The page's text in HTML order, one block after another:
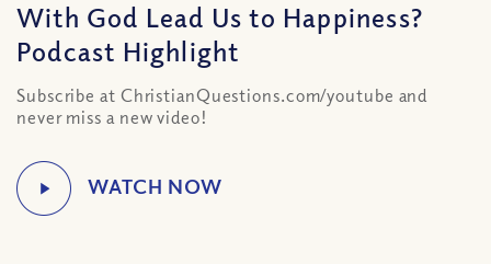
With God Lead Us to Happiness?
Podcast Highlight
Subscribe at ChristianQuestions.com/youtube and
never miss a new video!